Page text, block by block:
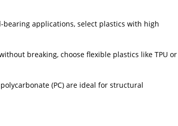
applications, select plastics with high
breaking, choose flexible plastics like TPU or
(PC) are ideal for structural